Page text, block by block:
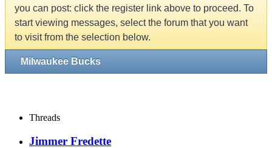
you can post: click the register link above to proceed. To
start viewing messages, select the forum that you want
to visit from the selection below.
Milwaukee Bucks
Threads
Jimmer Fredette